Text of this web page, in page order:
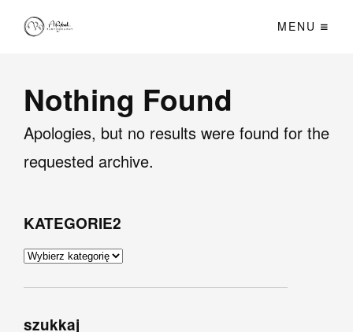
MENU
Nothing Found
Apologies, but no results were found for the
requested archive.
KATEGORIE2
KATEGORIE2
szukkaj